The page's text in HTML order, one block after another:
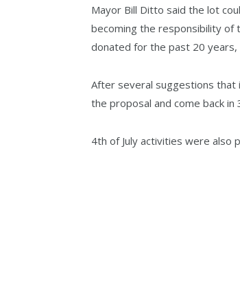
Mayor Bill Ditto said the lot
becoming the responsibility of
donated for the past 20 years,
After several suggestions that
the proposal and come back in
4th of July activities were also